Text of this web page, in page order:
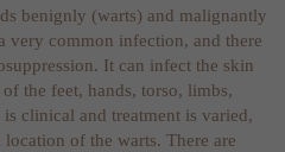
benignly (warts) and malignantly
very common infection, and there
It can infect the skin
the feet, hands, torso, limbs,
clinical and treatment is varied,
of the warts. There are